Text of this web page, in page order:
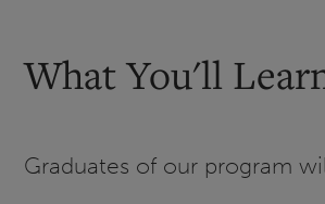
What You'll
Graduates of our program